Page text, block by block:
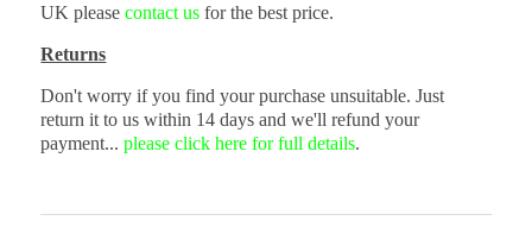
UK pleasecontact us for the best price.
Returns
Don't worry if you find your purchase unsuitable. Just
return it to us within 14 days and we'll refund your
payment...please click here for full details.